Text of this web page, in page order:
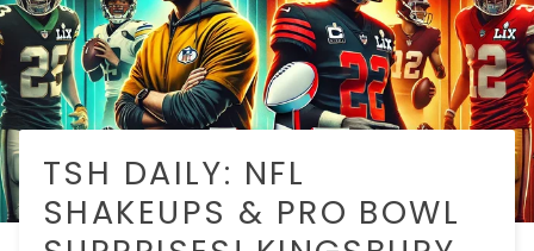
TSH DAILY: NFL
SHAKEUPS & PRO BOWL